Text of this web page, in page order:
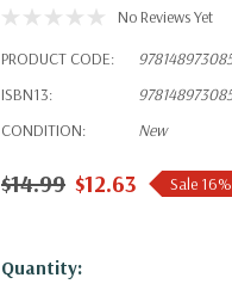
No Reviews Yet
PRODUCT CODE:
ISBN13:
CONDITION:
New
$14.99 $12.63 Sale 16%
Hurry!
Quantity: